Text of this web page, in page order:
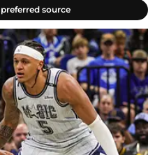
source